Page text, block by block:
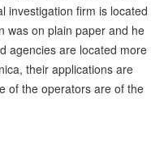
investigation firm is located
was on plain paper and he
agencies are located more
their applications are
of the operators are of the